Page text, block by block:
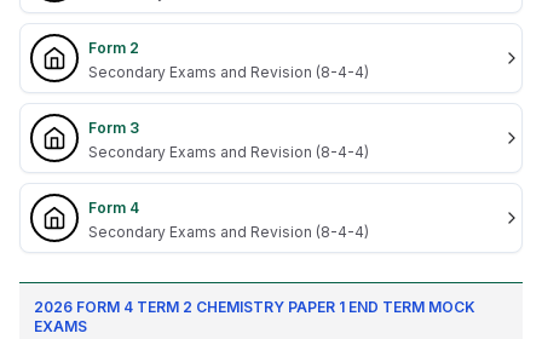
Form 2
Secondary Exams and Revision (8-4-4)
Form 3
Secondary Exams and Revision (8-4-4)
Form 4
Secondary Exams and Revision (8-4-4)
2026 FORM 4 TERM 2 CHEMISTRY PAPER 1 END TERM MOCK
EXAMS